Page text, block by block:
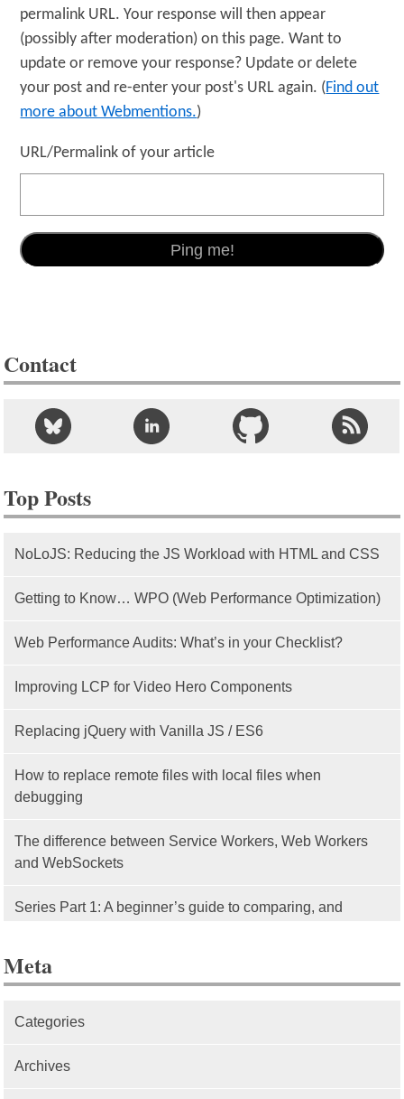
permalink URL. Your response will then appear
(possibly after moderation) on this page. Want to
update or remove your response? Update or delete
your post and re-enter your post's URL again. (Find out
more about Webmentions.)
URL/Permalink of your article
Contact
Top Posts
NoLoJS: Reducing the JS Workload with HTML and CSS
Getting to Know… WPO (Web Performance Optimization)
Web Performance Audits: What’s in your Checklist?
Improving LCP for Video Hero Components
Replacing jQuery with Vanilla JS / ES6
How to replace remote files with local files when
debugging
The difference between Service Workers, Web Workers
and WebSockets
Series Part 1: A beginner’s guide to comparing, and
Meta
Categories
Archives